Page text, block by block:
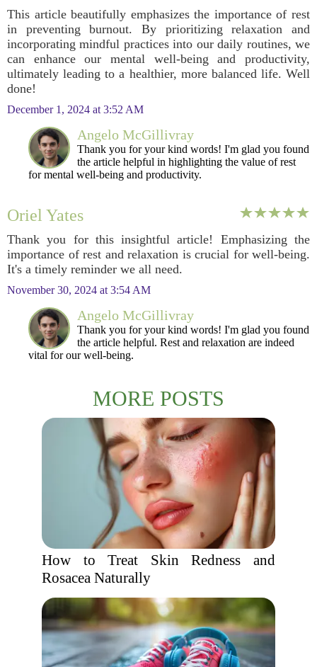
This article beautifully emphasizes the importance of rest
in preventing burnout. By prioritizing relaxation and
incorporating mindful practices into our daily routines, we
can enhance our mental well-being and productivity,
ultimately leading to a healthier, more balanced life. Well
done!
December 1, 2024 at 3:52 AM
Angelo McGillivray
Thank you for your kind words! I'm glad you found
the article helpful in highlighting the value of rest
for mental well-being and productivity.
Oriel Yates
Thank you for this insightful article! Emphasizing the
importance of rest and relaxation is crucial for well-being.
It's a timely reminder we all need.
November 30, 2024 at 3:54 AM
Angelo McGillivray
Thank you for your kind words! I'm glad you found
the article helpful. Rest and relaxation are indeed
vital for our well-being.
MORE POSTS
How to Treat Skin Redness and
Rosacea Naturally